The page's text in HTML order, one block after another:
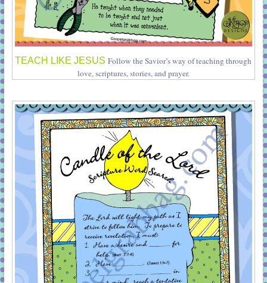
TEACH LIKE JESUS Follow the Savior’s way of teaching through
love, scriptures, stories, and prayer.